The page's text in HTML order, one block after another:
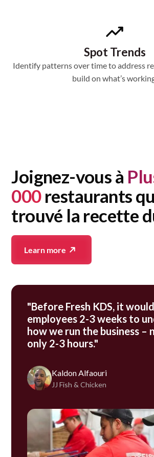
Spot Trends
Identify patterns over time to address
build on what’s
Joignez-vous à
000restaurants
trouvé la recette
Learn more
"Before Fresh KDS, it
employees 2-3 weeks to
how we run the business –
only 2-3 hours."
Kaldon Alfaouri
JJ Fish & Chicken